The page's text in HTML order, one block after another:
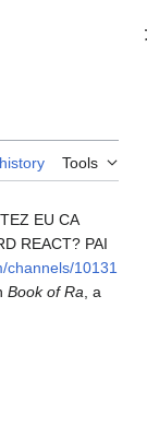
Tools
EU CA
REACT? PAI
channels/10131
Book of Ra , a